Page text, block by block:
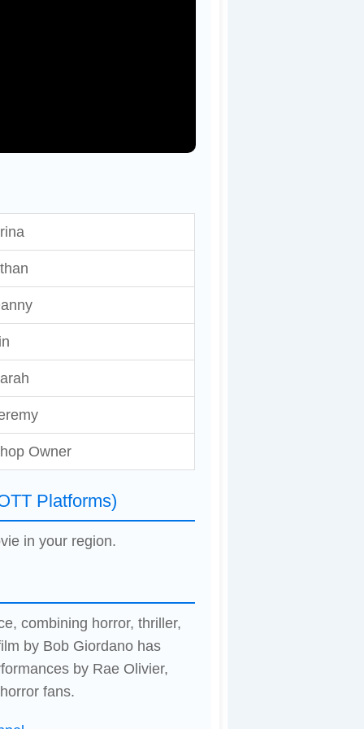
Owner
Platforms)
in your region.
combining horror, thriller,
by Bob Giordano has
by Rae Olivier,
fans.